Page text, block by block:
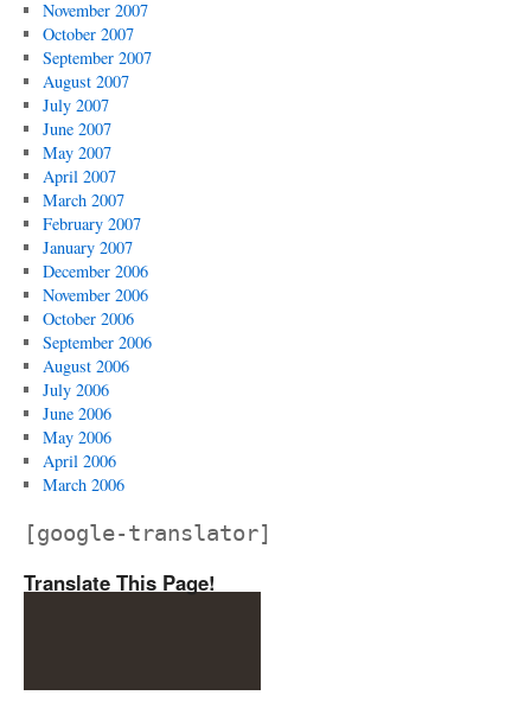
November 2007
October 2007
September 2007
August 2007
July 2007
June 2007
May 2007
April 2007
March 2007
February 2007
January 2007
December 2006
November 2006
October 2006
September 2006
August 2006
July 2006
June 2006
May 2006
April 2006
March 2006
[google-translator]
Translate This Page!